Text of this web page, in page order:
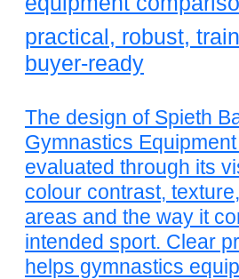
practical, robust,
buyer-ready
The design of Spieth
Gymnastics
evaluated through its
colour contrast,
areas and the way it
intended sport. Clear
helps gymnastics